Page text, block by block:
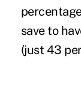
save to
(just 43